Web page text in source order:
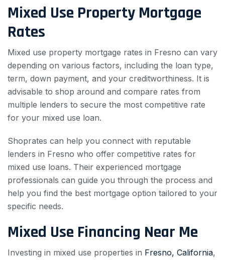
Mixed Use Property Mortgage
Rates
Mixed use property mortgage rates in Fresno can vary
depending on various factors, including the loan type,
term, down payment, and your creditworthiness. It is
advisable to shop around and compare rates from
multiple lenders to secure the most competitive rate
for your mixed use loan.
Shoprates can help you connect with reputable
lenders in Fresno who offer competitive rates for
mixed use loans. Their experienced mortgage
professionals can guide you through the process and
help you find the best mortgage option tailored to your
specific needs.
Mixed Use Financing Near Me
Investing in mixed use properties in Fresno, California,